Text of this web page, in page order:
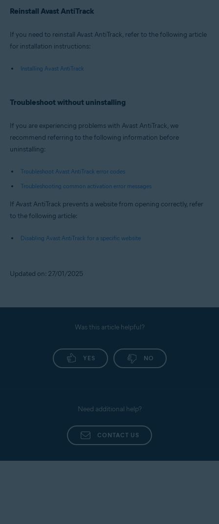
Reinstall Avast AntiTrack
If you need to reinstall Avast AntiTrack, refer to the following article
for installation instructions:
Installing Avast AntiTrack
Troubleshoot without uninstalling
If you are experiencing problems with Avast AntiTrack, we
recommend referring to the following information before
uninstalling:
Troubleshoot Avast AntiTrack error codes
Troubleshooting common activation error messages
If Avast AntiTrack prevents a website from opening correctly, refer
to the following article:
Disabling Avast AntiTrack for a specific website
Updated on: 27/01/2025
Was this article helpful?
YES NO
Need additional help?
CONTACT US